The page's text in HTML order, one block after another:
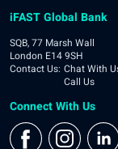
iFAST Global Bank
SQB, 77 Marsh Wall
London E14 9SH
Contact Us: Chat With
Call Us
Connect With Us